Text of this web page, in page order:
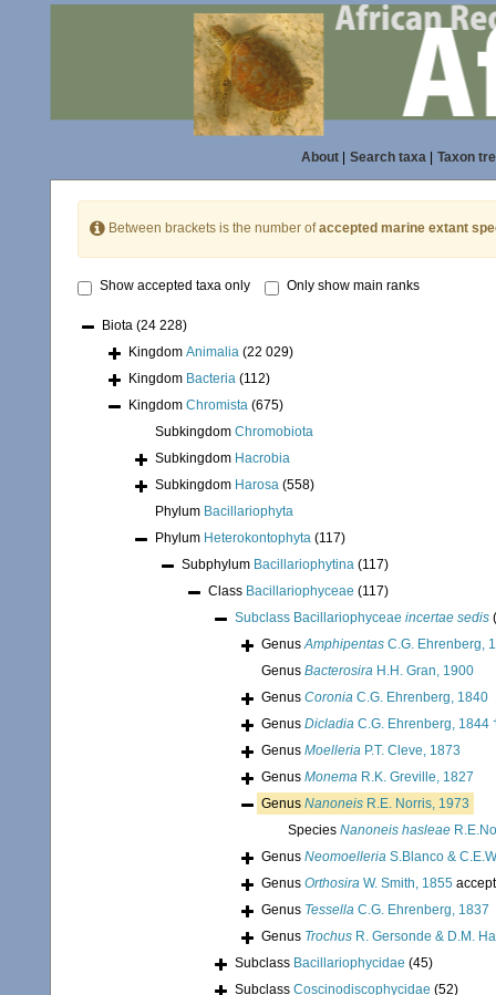
About| Search taxa| Taxon
Between brackets is the number ofaccepted marine extant
Show accepted taxa only Only show main ranks
Biota (24 228)
Kingdom Animalia (22 029)
Kingdom Bacteria (112)
Kingdom Chromista (675)
Subkingdom Chromobiota
Subkingdom Hacrobia
Subkingdom Harosa (558)
Phylum Bacillariophyta
Phylum Heterokontophyta (117)
Subphylum Bacillariophytina (117)
Class Bacillariophyceae (117)
Subclass Bacillariophyceae incertae sedis
GenusAmphipentas C.G. Ehrenberg,
Genus Bacterosira H.H. Gran, 1900
Genus Coronia C.G. Ehrenberg, 1840
Genus Dicladia C.G. Ehrenberg, 1844
Genus Moelleria P.T. Cleve, 1873
Genus Monema R.K. Greville, 1827
Genus Nanoneis R.E. Norris, 1973
Species Nanoneis hasleae
Genus Neomoelleria S.Blanco &
Genus Orthosira W. Smith, 1855
Genus Tessella C.G. Ehrenberg, 1837
Genus Trochus R. Gersonde & D.M.
Subclass Bacillariophycidae (45)
Subclass Coscinodiscophycidae (52)